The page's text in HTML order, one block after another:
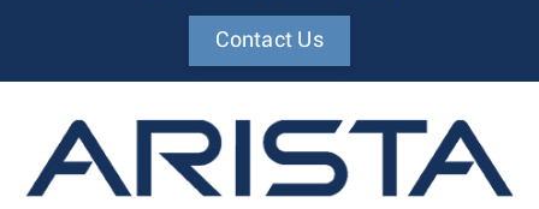
Contact Us